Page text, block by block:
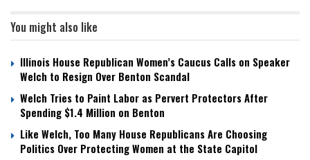
You might also like
Illinois House Republican Women’s Caucus Calls on Speaker
Welch to Resign Over Benton Scandal
Welch Tries to Paint Labor as Pervert Protectors After
Spending $1.4 Million on Benton
Like Welch, Too Many House Republicans Are Choosing
Politics Over Protecting Women at the State Capitol